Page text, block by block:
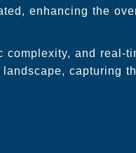
enhancing the
and real-
capturing